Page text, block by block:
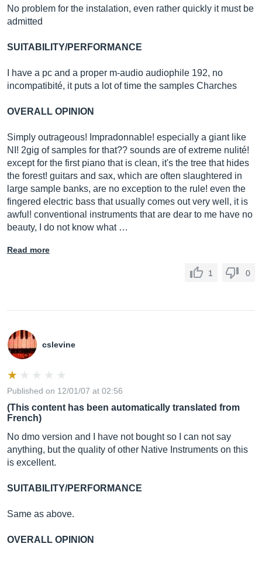
No problem for the instalation, even rather quickly it must be
admitted
SUITABILITY/PERFORMANCE
I have a pc and a proper m-audio audiophile 192, no
incompatibité, it puts a lot of time the samples Charches
OVERALL OPINION
Simply outrageous! Impradonnable! especially a giant like
NI! 2gig of samples for that?? sounds are of extreme nulité!
except for the first piano that is clean, it's the tree that hides
the forest! guitars and sax, which are often slaughtered in
large sample banks, are no exception to the rule! even the
fingered electric bass that usually comes out very well, it is
awful! conventional instruments that are dear to me have no
beauty, I do not know what …
Read more
1 0
cslevine
Published on 12/01/07 at 02:56
(This content has been automatically translated from
French)
No dmo version and I have not bought so I can not say
anything, but the quality of other Native Instruments on this
is excellent.
SUITABILITY/PERFORMANCE
Same as above.
OVERALL OPINION